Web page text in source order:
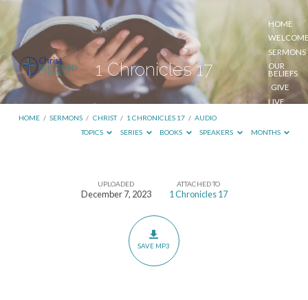
HOME
SERMONS
OUR
BELIEFS
GIVE
LIVE
1 Chronicles 17
HOME / SERMONS / CHRIST / 1 CHRONICLES 17 / AUDIO
TOPICS
SERIES BOOKS SPEAKERS MONTHS
UPLOADED
December 7, 2023
ATTACHED TO
1 Chronicles 17
SAVE MP3